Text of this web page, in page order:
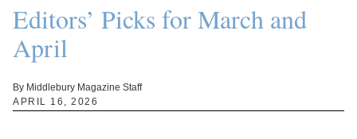
Editors’ Picks for March and
April
By Middlebury Magazine Staff
APRIL 16, 2026